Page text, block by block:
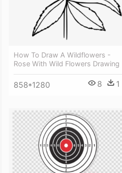
How To Draw A Wildflowers -
Rose With Wild Flowers Drawing
858*1280 8 1